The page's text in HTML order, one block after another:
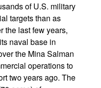
of U.S. military
targets than as
the last few years,
naval base in
the Mina Salman
operations to
two years ago. The